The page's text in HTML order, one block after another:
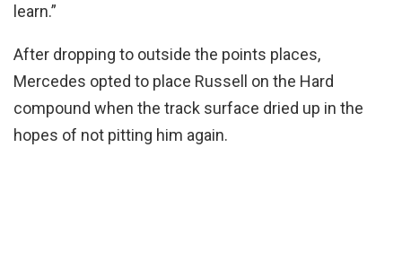
learn.”
After dropping to outside the points places,
Mercedes opted to place Russell on the Hard
compound when the track surface dried up in the
hopes of not pitting him again.